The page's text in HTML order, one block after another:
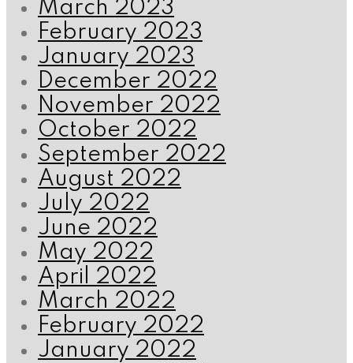
March 2023
February 2023
January 2023
December 2022
November 2022
October 2022
September 2022
August 2022
July 2022
June 2022
May 2022
April 2022
March 2022
February 2022
January 2022